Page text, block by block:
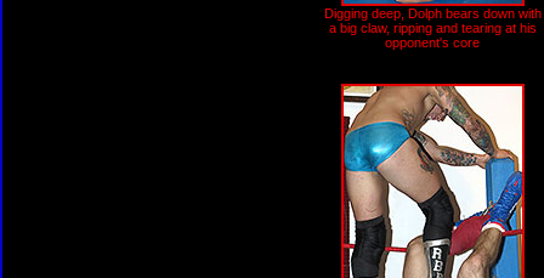
Digging deep, Dolph bears down with
a big claw, ripping and tearing at his
opponent's core